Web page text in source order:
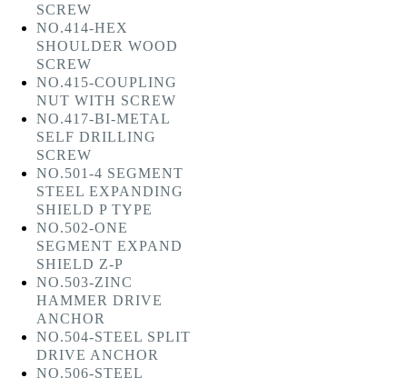
SCREW
NO.414-HEX
SHOULDER WOOD
SCREW
NO.415-COUPLING
NUT WITH SCREW
NO.417-BI-METAL
SELF DRILLING
SCREW
NO.501-4 SEGMENT
STEEL EXPANDING
SHIELD P TYPE
NO.502-ONE
SEGMENT EXPAND
SHIELD Z-P
NO.503-ZINC
HAMMER DRIVE
ANCHOR
NO.504-STEEL SPLIT
DRIVE ANCHOR
NO.506-STEEL